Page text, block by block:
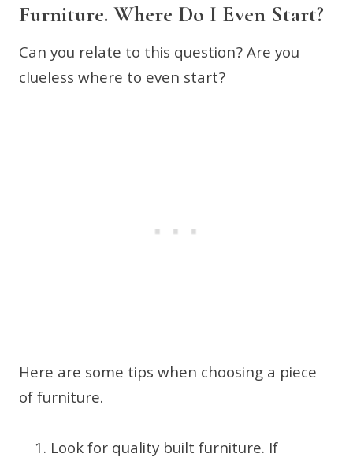
Furniture. Where Do I Even Start?
Can you relate to this question? Are you
clueless where to even start?
Here are some tips when choosing a piece
of furniture.
Look for quality built furniture. If